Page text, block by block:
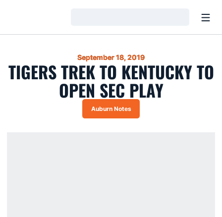
September 18, 2019
TIGERS TREK TO KENTUCKY TO
OPEN SEC PLAY
Opens in a new window
Auburn Notes